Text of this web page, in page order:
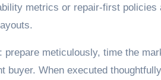
metrics or repair-first policies
meticulously, time the
buyer. When executed